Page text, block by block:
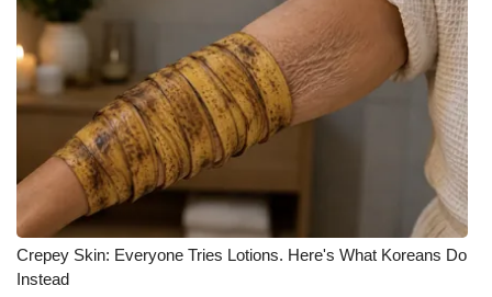
WCBI Payment Portal
WCBI live
Crepey Skin: Everyone Tries Lotions. Here's What Koreans Do
Instead